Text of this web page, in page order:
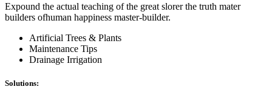
Expound the actual teaching of the great slorer the truth mater
builders ofhuman happiness master-builder.
Artificial Trees & Plants
Maintenance Tips
Drainage Irrigation
Solutions: